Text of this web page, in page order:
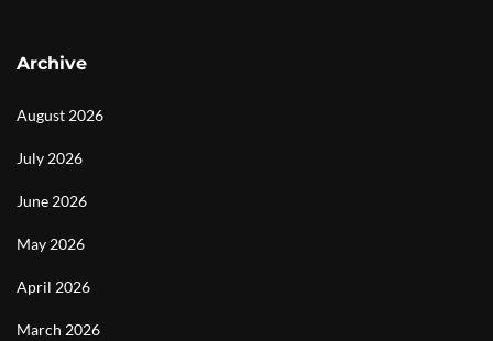
Archive
August 2026
July 2026
June 2026
May 2026
April 2026
March 2026